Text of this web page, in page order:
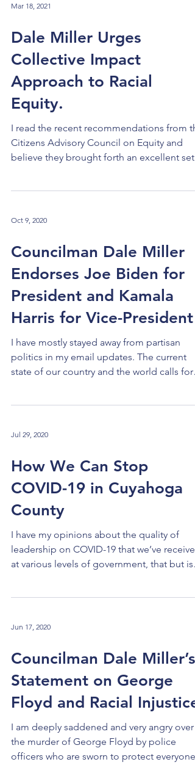
Mar 18, 2021
Dale Miller Urges
Collective Impact
Approach to Racial
Equity.
I read the recent recommendations from
Citizens Advisory Council on Equity and
believe they brought forth an excellent set
approach. The Foundation Community has
called "collective impact." This concept is
used to deal with problems that affect an
entire community and are best tackled by
v
Oct 9, 2020
Councilman Dale Miller
Endorses Joe Biden for
President and Kamala
Harris for Vice-President
I have mostly stayed away from partisan
politics in my email updates. The current
state of our country and the world calls for
Jul 29, 2020
How We Can Stop
COVID-19 in Cuyahoga
County
I have my opinions about the quality of
leadership on COVID-19 that we’ve received
at various levels of government, that but is
Jun 17, 2020
Councilman Dale Miller’s
Statement on George
Floyd and Racial Injustice
I am deeply saddened and very angry over
the murder of George Floyd by police
officers who are sworn to protect everyone’s